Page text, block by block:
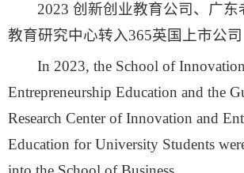
2023 创新创业教育公司、广东
教育研究中心转入365英国上市公司
In 2023, the School of
Entrepreneurship Education and the
Research Center of Innovation and
Education for University Students